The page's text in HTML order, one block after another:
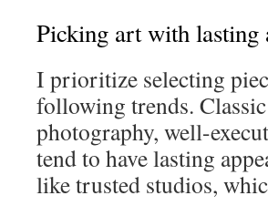
Picking art with lasting
I prioritize selecting
following trends.
photography, well-
tend to have lasting
like trusted studios,